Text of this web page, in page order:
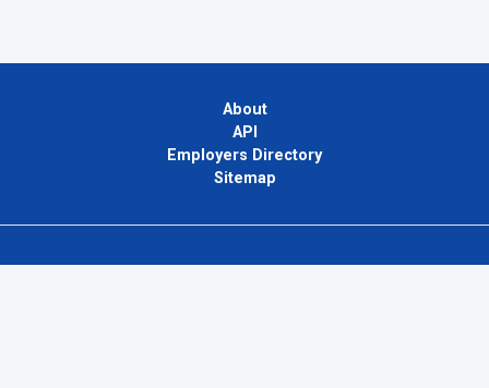
About
API
Employers Directory
Sitemap